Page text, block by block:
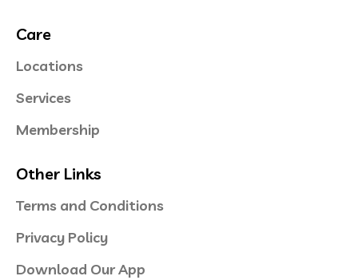
Care
Locations
Services
Membership
Other Links
Terms and Conditions
Privacy Policy
Download Our App